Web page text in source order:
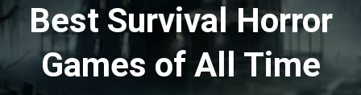
Best Survival Horror
Games of All Time